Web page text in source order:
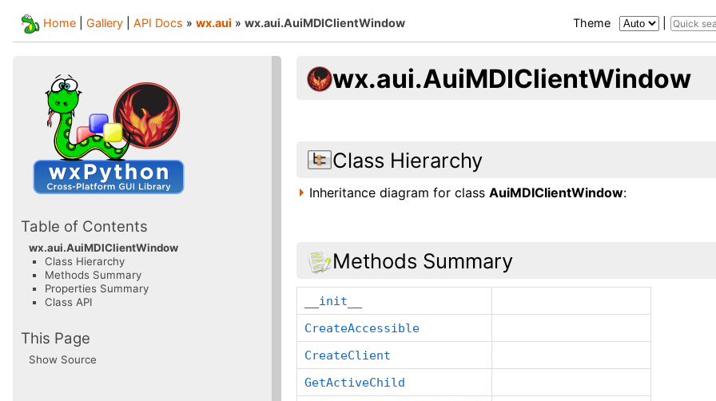
Home Gallery API Docs » wx.aui » wx.aui.AuiMDIClientWindow Theme
wx.aui.AuiMDIClientWindow
Class Hierarchy
Inheritance diagram for classAuiMDIClientWindow:
Methods Summary
__init__
CreateAccessible
CreateClient
GetActiveChild
Table of Contents
wx.aui.AuiMDIClientWindow
Class Hierarchy
Methods Summary
Properties Summary
Class API
This Page
Show Source